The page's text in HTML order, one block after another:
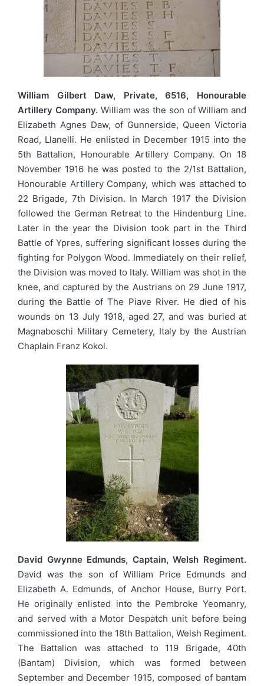
William Gilbert Daw, Private, 6516, Honourable
Artillery Company.William was the son of William and
Elizabeth Agnes Daw, of Gunnerside, Queen Victoria
Road, Llanelli. He enlisted in December 1915 into the
5th Battalion, Honourable Artillery Company. On 18
November 1916 he was posted to the 2/1st Battalion,
Honourable Artillery Company, which was attached to
22 Brigade, 7th Division. In March 1917 the Division
followed the German Retreat to the Hindenburg Line.
Later in the year the Division took part in the Third
Battle of Ypres, suffering significant losses during the
fighting for Polygon Wood. Immediately on their relief,
the Division was moved to Italy. William was shot in the
knee, and captured by the Austrians on 29 June 1917,
during the Battle of The Piave River. He died of his
wounds on 13 July 1918, aged 27, and was buried at
Magnaboschi Military Cemetery, Italy by the Austrian
Chaplain Franz Kokol.
David Gwynne Edmunds, Captain, Welsh Regiment.
David was the son of William Price Edmunds and
Elizabeth A. Edmunds, of Anchor House, Burry Port.
He originally enlisted into the Pembroke Yeomanry,
and served with a Motor Despatch unit before being
commissioned into the 18th Battalion, Welsh Regiment.
The Battalion was attached to 119 Brigade, 40th
(Bantam) Division, which was formed between
September and December 1915, composed of bantam